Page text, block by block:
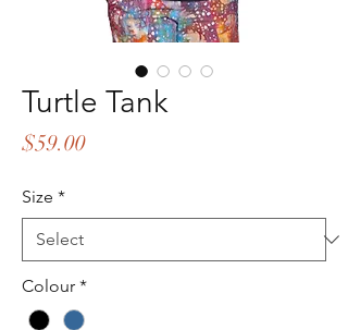
Turtle Tank
$59.00Price
Size *
Colour *